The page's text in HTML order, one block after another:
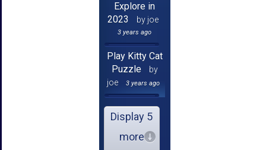
Explore in
2023
by joe
3 years ago
Play Kitty Cat
Puzzle
by
joe
3 years ago
Display 5
more